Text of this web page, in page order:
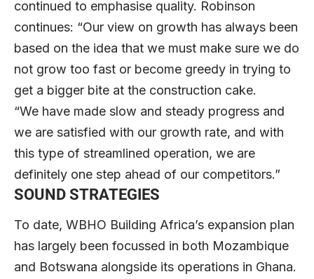
continued to emphasise quality. Robinson
continues: “Our view on growth has always been
based on the idea that we must make sure we do
not grow too fast or become greedy in trying to
get a bigger bite at the construction cake.
“We have made slow and steady progress and
we are satisfied with our growth rate, and with
this type of streamlined operation, we are
definitely one step ahead of our competitors.”
SOUND STRATEGIES
To date, WBHO Building Africa’s expansion plan
has largely been focussed in both Mozambique
and Botswana alongside its operations in Ghana.